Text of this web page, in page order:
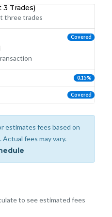
Trades)
three trades
Covered
0.15%
Covered
estimates fees based on
fees may vary.
to see estimated fees